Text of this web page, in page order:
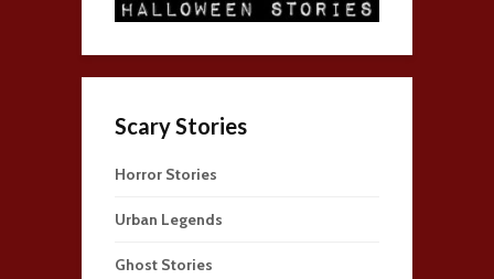
Scary Stories
Horror Stories
Urban Legends
Ghost Stories